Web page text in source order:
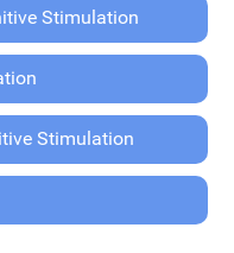
Stimulation
Stimulation